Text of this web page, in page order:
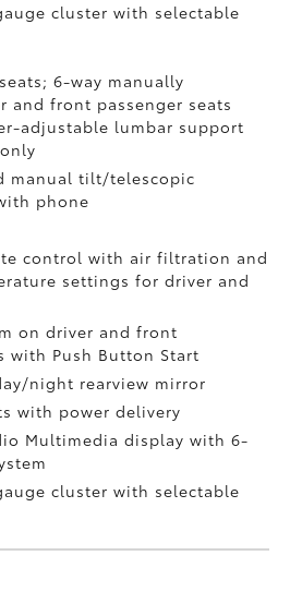
cluster with selectable
6-way manually
and front passenger seats
adjustable lumbar support
manual tilt/telescopic
phone
control with air filtration and
settings for driver and
on driver and front
with Push Button Start
night rearview mirror
with power delivery
Multimedia display with 6-
cluster with selectable